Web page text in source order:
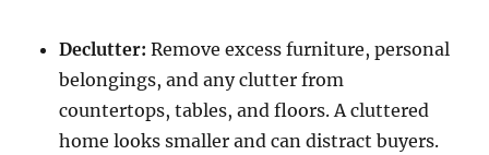
Declutter: Remove excess furniture, personal
belongings, and any clutter from
countertops, tables, and floors. A cluttered
home looks smaller and can distract buyers.